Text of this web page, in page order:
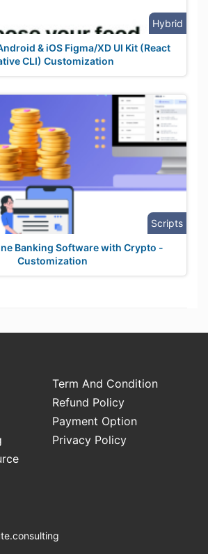
Hybrid
& iOS Figma/XD UI Kit (React
CLI) Customization
Scripts
Banking Software with Crypto -
Customization
Term And Condition
Refund Policy
Payment Option
Privacy Policy